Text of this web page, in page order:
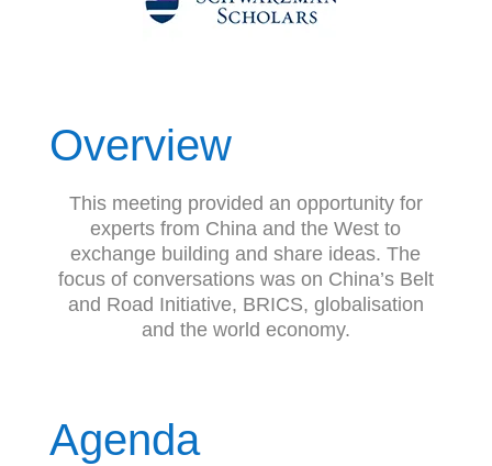
Overview
This meeting provided an opportunity for
experts from China and the West to
exchange building and share ideas. The
focus of conversations was on China’s Belt
and Road Initiative, BRICS, globalisation
and the world economy.
Agenda